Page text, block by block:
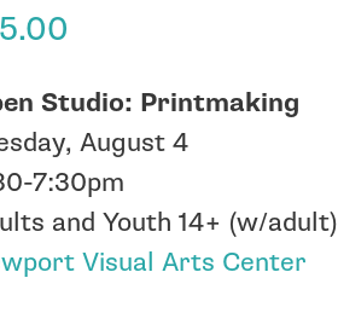
Studio: Printmaking
August 4
7:30pm
and Youth 14+ (w/adult)
Visual Arts Center